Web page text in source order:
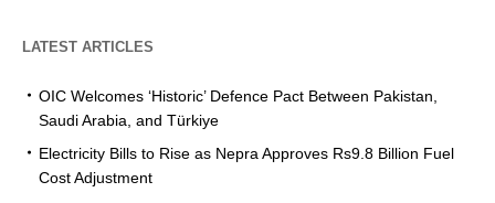
LATEST ARTICLES
OIC Welcomes ‘Historic’ Defence Pact Between Pakistan,
Saudi Arabia, and Türkiye
Electricity Bills to Rise as Nepra Approves Rs9.8 Billion Fuel
Cost Adjustment